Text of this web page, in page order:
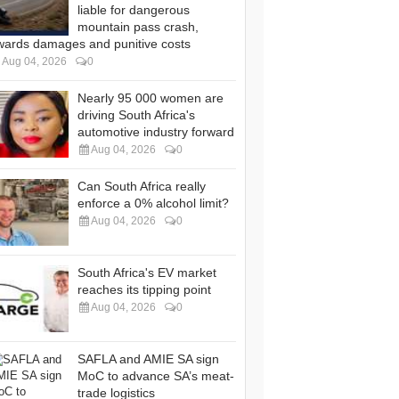
liable for dangerous
mountain pass crash,
damages and punitive costs
Aug 04, 2026 0
Nearly 95 000 women are
driving South Africa's
automotive industry forward
Aug 04, 2026 0
Can South Africa really
enforce a 0% alcohol limit?
Aug 04, 2026 0
South Africa's EV market
reaches its tipping point
Aug 04, 2026 0
SAFLA and AMIE SA sign
MoC to advance SA’s meat-
trade logistics